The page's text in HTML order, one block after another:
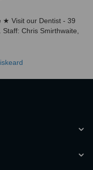
★ Visit our Dentist - 39
Chris Smirthwaite,